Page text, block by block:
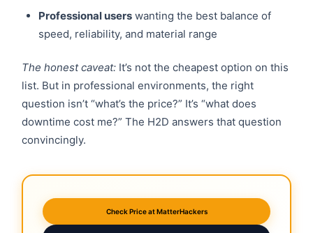
Professional users wanting the best balance of
speed, reliability, and material range
The honest caveat: It’s not the cheapest option on this
list. But in professional environments, the right
question isn’t “what’s the price?” It’s “what does
downtime cost me?” The H2D answers that question
convincingly.
Check Price at MatterHackers